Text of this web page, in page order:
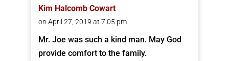
Kim Halcomb Cowart
on April 27, 2019 at 7:05 pm
Mr. Joe was such a kind man. May God
provide comfort to the family.